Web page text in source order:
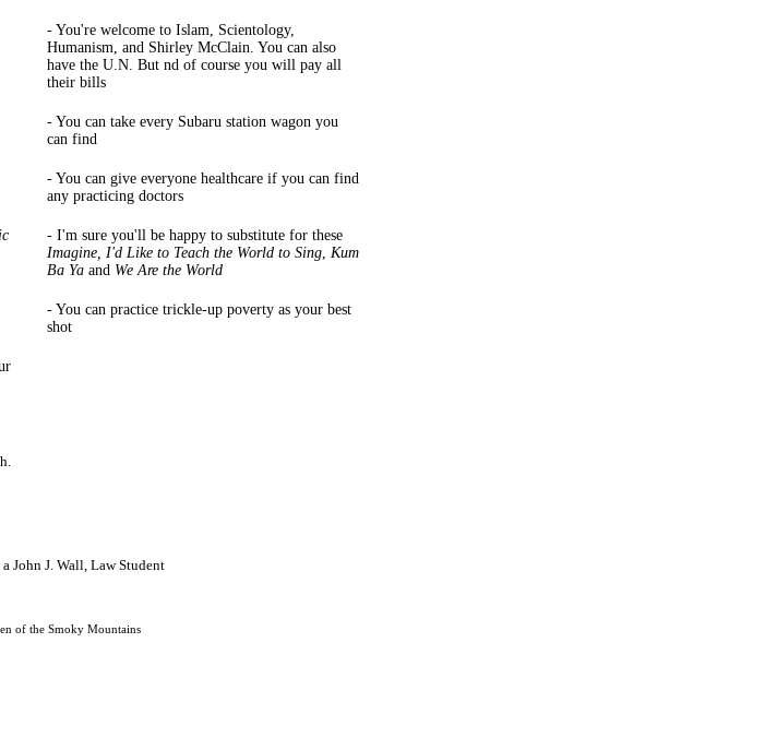
- You're welcome to Islam, Scientology,
Humanism, and Shirley McClain. You can also
have the U.N. But nd of course you will pay all
their bills
- You can take every Subaru station wagon you
can find
- You can give everyone healthcare if you can find
any practicing doctors
- I'm sure you'll be happy to substitute for these
Imagine, I'd Like to Teach the World to Sing, Kum
Ba Ya and We Are the World
- You can practice trickle-up poverty as your best
shot
John J. Wall, Law Student
of the Smoky Mountains